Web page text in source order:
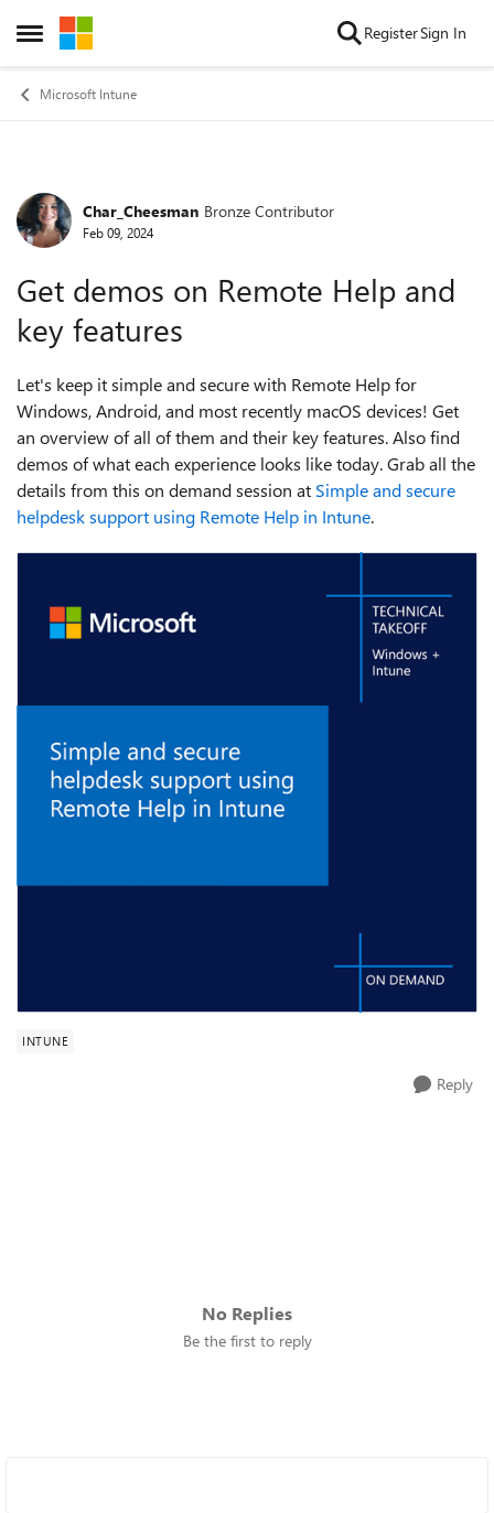
Open Side Menu
Skip to content RegisterSign In
Microsoft Intune
Forum Discussion
Char_Cheesman Bronze Contributor
Feb 09, 2024
Get demos on Remote Help and
key features
Let's keep it simple and secure with Remote Help for
Windows, Android, and most recently macOS devices! Get
an overview of all of them and their key features. Also find
demos of what each experience looks like today. Grab all the
details from this on demand session at Simple and secure
helpdesk support using Remote Help in Intune.
INTUNE
Reply
No Replies
Be the first to reply